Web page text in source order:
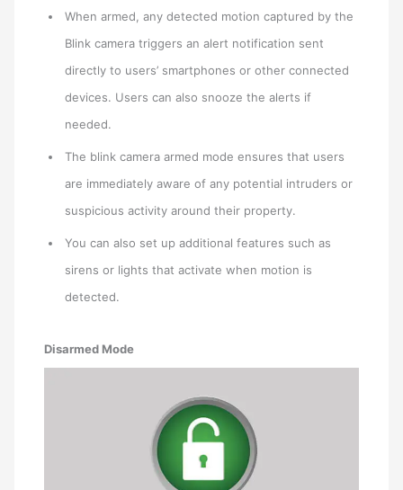
When armed, any detected motion captured by the
Blink camera triggers an alert notification sent
directly to users’ smartphones or other connected
devices. Users can also snooze the alerts if
needed.
The blink camera armed mode ensures that users
are immediately aware of any potential intruders or
suspicious activity around their property.
You can also set up additional features such as
sirens or lights that activate when motion is
detected.
Disarmed Mode